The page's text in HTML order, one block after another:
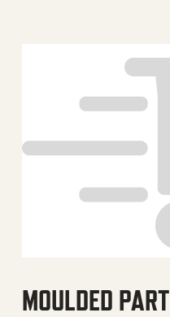
MOULDED PART